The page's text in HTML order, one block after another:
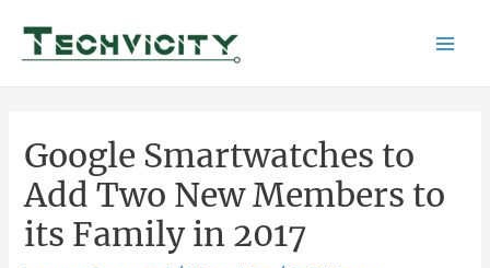
content
Google Smartwatches to
Add Two New Members to
its Family in 2017